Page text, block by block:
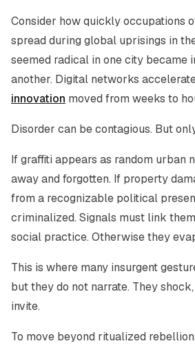
Consider how quickly occupations
spread during global uprisings in
seemed radical in one city became
another. Digital networks
innovation moved from weeks to
Disorder can be contagious. But
If graffiti appears as random urban
away and forgotten. If property
from a recognizable political
criminalized. Signals must link
social practice. Otherwise they
This is where many insurgent
but they do not narrate. They
invite.
To move beyond ritualized